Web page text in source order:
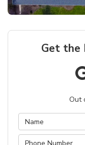
Get the
Out